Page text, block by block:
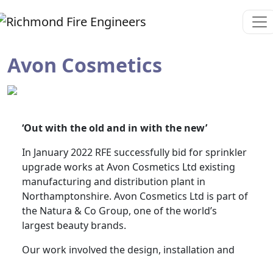
Avon Cosmetics
‘Out with the old and in with the new’
In January 2022 RFE successfully bid for sprinkler
upgrade works at Avon Cosmetics Ltd existing
manufacturing and distribution plant in
Northamptonshire. Avon Cosmetics Ltd is part of
the Natura & Co Group, one of the world’s
largest beauty brands.
Our work involved the design, installation and